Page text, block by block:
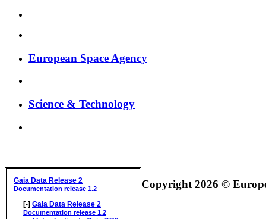
European Space Agency
Science & Technology
Gaia Data Release 2
Documentation release 1.2
[-] Gaia Data Release 2
Documentation release 1.2
Copyright 2026 ©